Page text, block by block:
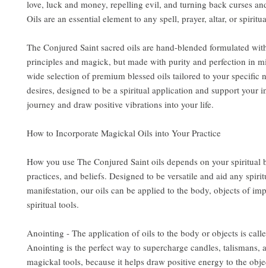
love, luck and money, repelling evil, and turning back curses
Oils are an essential element to any spell, prayer, altar, or
The Conjured Saint sacred oils are hand-blended formulated
principles and magick, but made with purity and perfection in
wide selection of premium blessed oils tailored to your specific
desires, designed to be a spiritual application and support your
journey and draw positive vibrations into your life.
How to Incorporate Magickal Oils into Your Practice
How you use The Conjured Saint oils depends on your spiritual
practices, and beliefs. Designed to be versatile and aid any
manifestation, our oils can be applied to the body, objects of
spiritual tools.
Anointing - The application of oils to the body or objects is
Anointing is the perfect way to supercharge candles, talismans,
magickal tools, because it helps draw positive energy to the